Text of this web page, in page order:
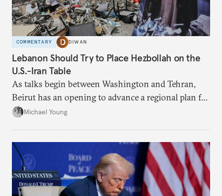
COMMENTARY DIWAN
Lebanon Should Try to Place Hezbollah on the
U.S.-Iran Table
As talks begin between Washington and Tehran,
Beirut has an opening to advance a regional plan for
the party’s disarmament.
Michael Young